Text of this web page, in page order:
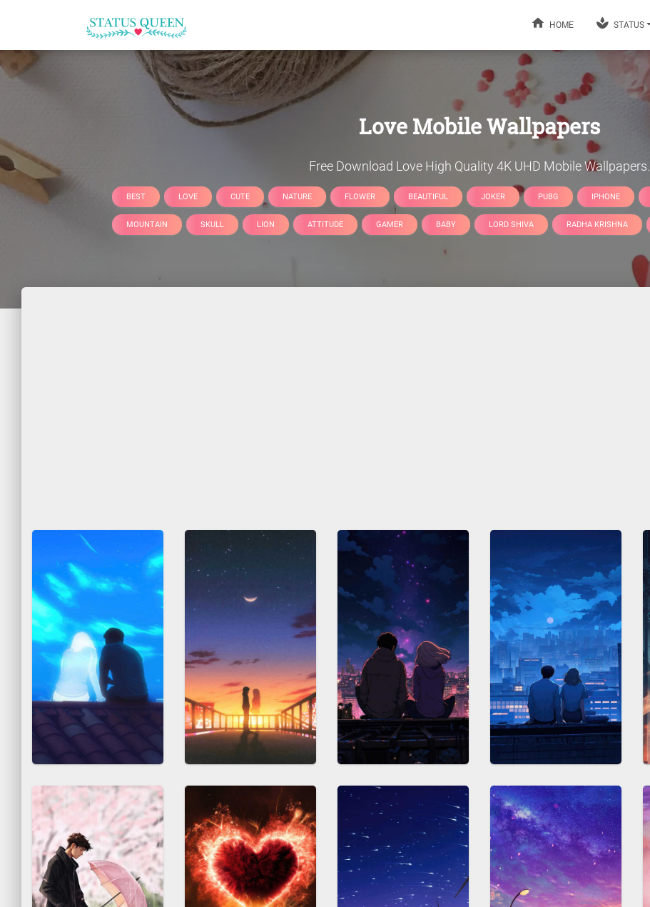
HOME STATUS
Love Mobile Wallpapers
Free Download Love High Quality 4K UHD Mobile Wallpapers.
BEST LOVE CUTE NATURE FLOWER BEAUTIFUL JOKER PUBG IPHONE
MOUNTAIN SKULL LION ATTITUDE GAMER BABY LORD SHIVA RADHA KRISHNA